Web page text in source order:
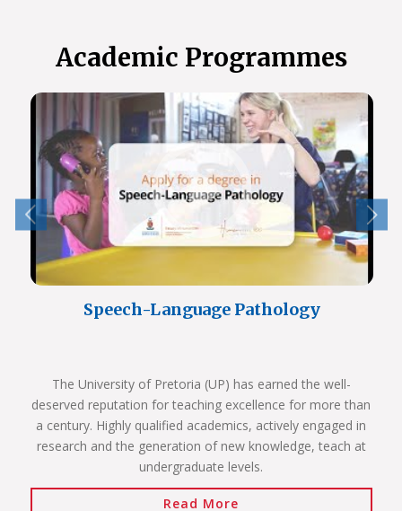
engagement, THE UP WAY.
Academic Programmes
Speech-Language Pathology
The University of Pretoria (UP) has earned the well-
deserved reputation for teaching excellence for more than
a century. Highly qualified academics, actively engaged in
research and the generation of new knowledge, teach at
undergraduate levels.
Read More